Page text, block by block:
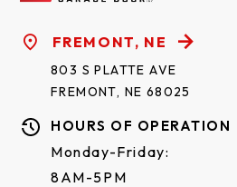
FREMONT, NE
803 S PLATTE AVE
FREMONT, NE 68025
HOURS OF OPERATION
Monday-Friday:
8AM-5PM